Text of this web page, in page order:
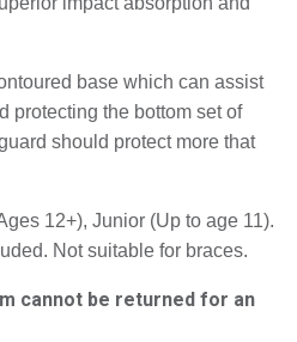
base which can assist
protecting the bottom set of
should protect more that
12+), Junior (Up to age 11).
Not suitable for braces.
cannot be returned for an